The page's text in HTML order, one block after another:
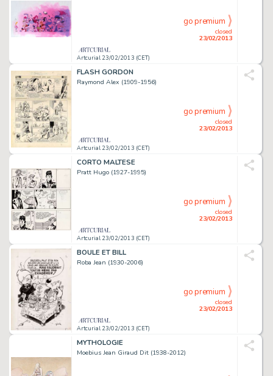
Artcurial 23/02/2013 (CET)
closed
23/02/2013
go premium
FLASH GORDON
Raymond Alex (1909-1956)
Artcurial 23/02/2013 (CET)
closed
23/02/2013
go premium
CORTO MALTESE
Pratt Hugo (1927-1995)
Artcurial 23/02/2013 (CET)
closed
23/02/2013
go premium
BOULE ET BILL
Roba Jean (1930-2006)
Artcurial 23/02/2013 (CET)
closed
23/02/2013
go premium
MYTHOLOGIE
Moebius Jean Giraud Dit (1938-2012)